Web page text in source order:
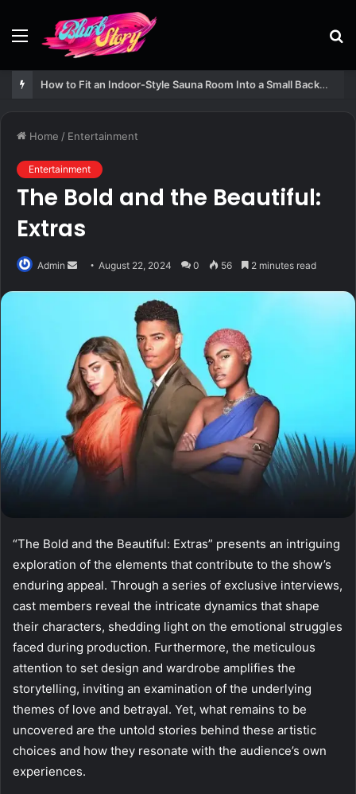
Menu
How to Fit an Indoor-Style Sauna Room Into a Small Backyard Structure
Home / Entertainment
Entertainment
The Bold and the Beautiful:
Extras
Admin
SendAugust 22, 2024 0 56 2 minutes read
“The Bold and the Beautiful: Extras” presents an intriguing
exploration of the elements that contribute to the show’s
enduring appeal. Through a series of exclusive interviews,
cast members reveal the intricate dynamics that shape
their characters, shedding light on the emotional struggles
faced during production. Furthermore, the meticulous
attention to set design and wardrobe amplifies the
storytelling, inviting an examination of the underlying
themes of love and betrayal. Yet, what remains to be
uncovered are the untold stories behind these artistic
choices and how they resonate with the audience’s own
experiences.